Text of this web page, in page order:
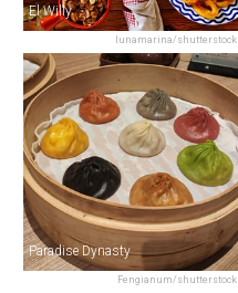
lunamarina/shutterstock
El Willy
Fengianum/shutterstock
Paradise Dynasty